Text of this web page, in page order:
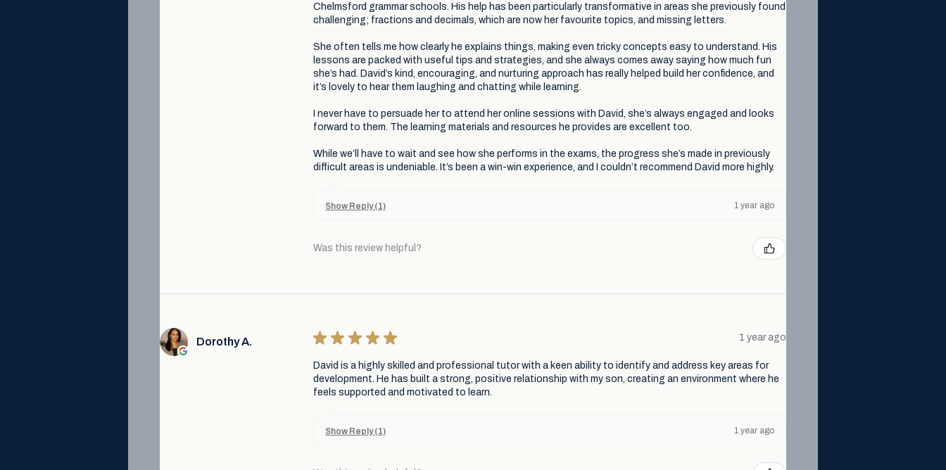
Chelmsford grammar schools. His help has been particularly transformative in areas she previously found
challenging; fractions and decimals, which are now her favourite topics, and missing letters.
She often tells me how clearly he explains things, making even tricky concepts easy to understand. His
lessons are packed with useful tips and strategies, and she always comes away saying how much fun
she’s had. David’s kind, encouraging, and nurturing approach has really helped build her confidence, and
it’s lovely to hear them laughing and chatting while learning.
I never have to persuade her to attend her online sessions with David, she’s always engaged and looks
forward to them. The learning materials and resources he provides are excellent too.
While we’ll have to wait and see how she performs in the exams, the progress she’s made in previously
difficult areas is undeniable. It’s been a win-win experience, and I couldn’t recommend David more highly.
Show Reply (1) 1 year ago
Was this review helpful?
Dorothy A. ★ ★ ★ ★ ★ 1 year ago
David is a highly skilled and professional tutor with a keen ability to identify and address key areas for
development. He has built a strong, positive relationship with my son, creating an environment where he
feels supported and motivated to learn.
Show Reply (1) 1 year ago